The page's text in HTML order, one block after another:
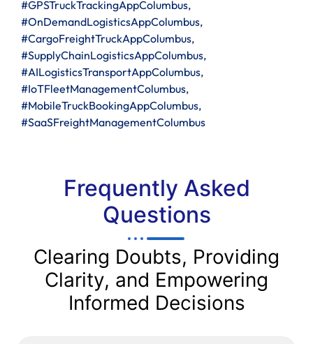
#GPSTruckTrackingAppColumbus,
#OnDemandLogisticsAppColumbus,
#CargoFreightTruckAppColumbus,
#SupplyChainLogisticsAppColumbus,
#AILogisticsTransportAppColumbus,
#IoTFleetManagementColumbus,
#MobileTruckBookingAppColumbus,
#SaaSFreightManagementColumbus
Frequently Asked
Questions
Clearing Doubts, Providing
Clarity, and Empowering
Informed Decisions